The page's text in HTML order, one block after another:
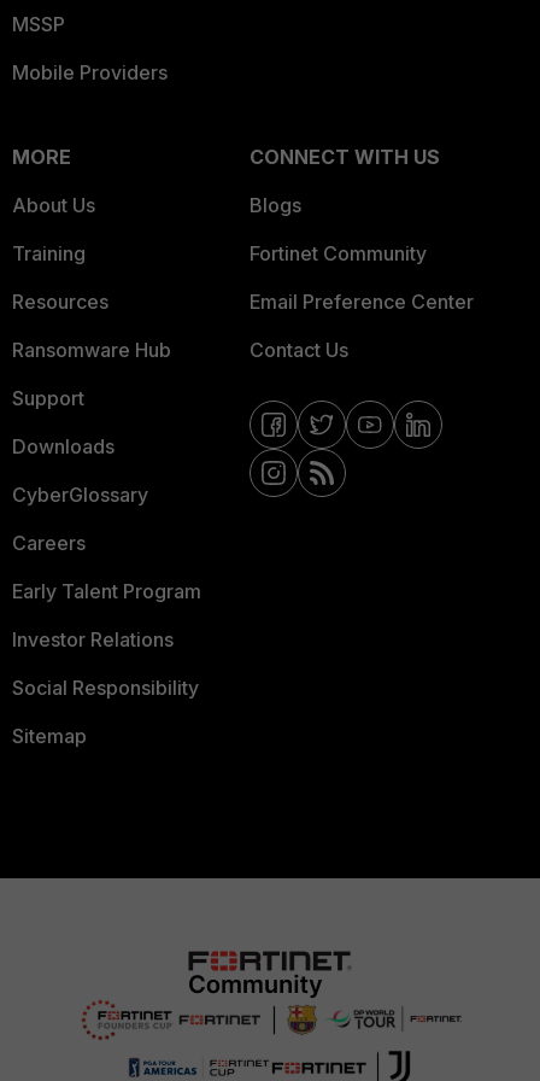
MSSP
Mobile Providers
MORE
About Us
Training
Resources
Ransomware Hub
Support
Downloads
CyberGlossary
Careers
Early Talent Program
Investor Relations
Social Responsibility
Sitemap
CONNECT WITH US
Blogs
Fortinet Community
Email Preference Center
Contact Us